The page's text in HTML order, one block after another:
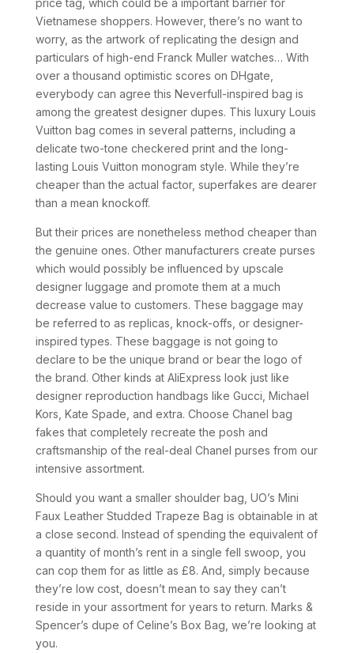
price tag, which could be a important barrier for
Vietnamese shoppers. However, there’s no want to
worry, as the artwork of replicating the design and
particulars of high-end Franck Muller watches… With
over a thousand optimistic scores on DHgate,
everybody can agree this Neverfull-inspired bag is
among the greatest designer dupes. This luxury Louis
Vuitton bag comes in several patterns, including a
delicate two-tone checkered print and the long-
lasting Louis Vuitton monogram style. While they’re
cheaper than the actual factor, superfakes are dearer
than a mean knockoff.
But their prices are nonetheless method cheaper than
the genuine ones. Other manufacturers create purses
which would possibly be influenced by upscale
designer luggage and promote them at a much
decrease value to customers. These baggage may
be referred to as replicas, knock-offs, or designer-
inspired types. These baggage is not going to
declare to be the unique brand or bear the logo of
the brand. Other kinds at AliExpress look just like
designer reproduction handbags like Gucci, Michael
Kors, Kate Spade, and extra. Choose Chanel bag
fakes that completely recreate the posh and
craftsmanship of the real-deal Chanel purses from our
intensive assortment.
Should you want a smaller shoulder bag, UO’s Mini
Faux Leather Studded Trapeze Bag is obtainable in at
a close second. Instead of spending the equivalent of
a quantity of month’s rent in a single fell swoop, you
can cop them for as little as £8. And, simply because
they’re low cost, doesn’t mean to say they can’t
reside in your assortment for years to return. Marks &
Spencer’s dupe of Celine’s Box Bag, we’re looking at
you.